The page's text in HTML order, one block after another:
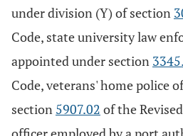
under division (Y) of section
Code, state university law
appointed under section
Code, veterans' home police
section 5907.02 of the